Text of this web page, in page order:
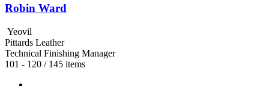
Robin Ward
Yeovil
Pittards Leather
Technical Finishing Manager
101 - 120 / 145 items